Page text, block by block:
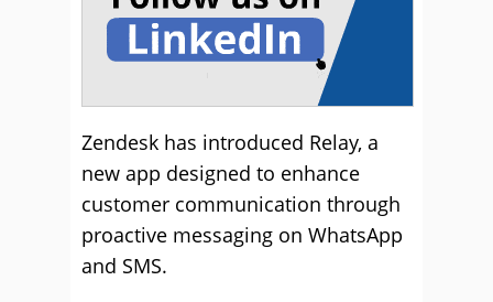
Zendesk has introduced Relay, a
new app designed to enhance
customer communication through
proactive messaging on WhatsApp
and SMS.